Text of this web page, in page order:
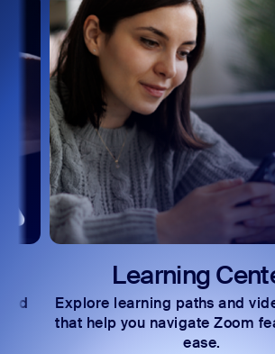
Learning
Explore learning paths and
that help you navigate Zoom
ease.